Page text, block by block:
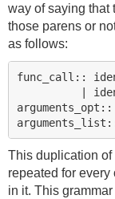
way of saying that
those parens or
as follows:
func_call::
|
This duplication of
repeated for every
in it. This